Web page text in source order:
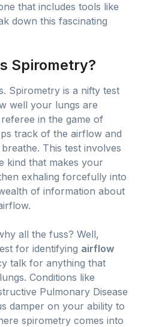
that includes tools like
down this fascinating
Spirometry?
Spirometry is a nifty test
well your lungs are
in the game of
track of the airflow and
This test involves
kind that makes your
exhaling forcefully into
of information about
all the fuss? Well,
for identifying airflow
talk for anything that
Conditions like
Pulmonary Disease
damper on your ability to
spirometry comes into